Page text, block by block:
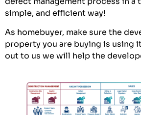
simple, and efficient way!
As homebuyer, make sure the
property you are buying is using
out to us we will help the